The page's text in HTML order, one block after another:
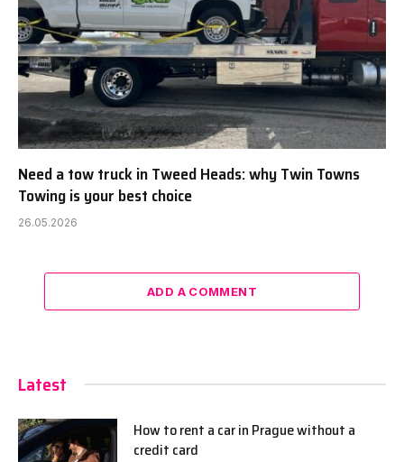
Need a tow truck in Tweed Heads: why Twin Towns
Towing is your best choice
26.05.2026
ADD A COMMENT
Latest
How to rent a car in Prague without a
credit card